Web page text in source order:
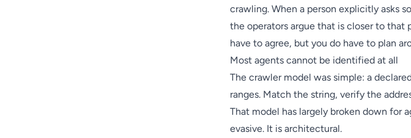
crawling. When a person explicitly asks
the operators argue that is closer to that
have to agree, but you do have to plan
Most agents cannot be identified at all
The crawler model was simple: a
ranges. Match the string, verify the
That model has largely broken down for
evasive. It is architectural.